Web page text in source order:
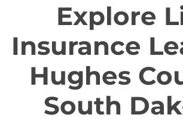
Explore
Insurance
Hughes
South